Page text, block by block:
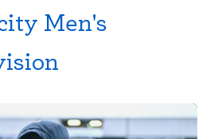
Men's